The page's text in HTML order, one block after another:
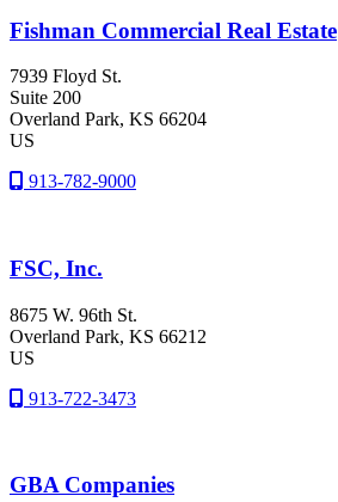
Fishman Commercial Real Estate
7939 Floyd St.
Suite 200
Overland Park, KS 66204
US
913-782-9000
FSC, Inc.
8675 W. 96th St.
Overland Park, KS 66212
US
913-722-3473
GBA Companies